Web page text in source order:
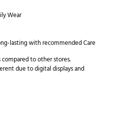
Wear
lasting with recommended Care
to other stores.
due to digital displays and